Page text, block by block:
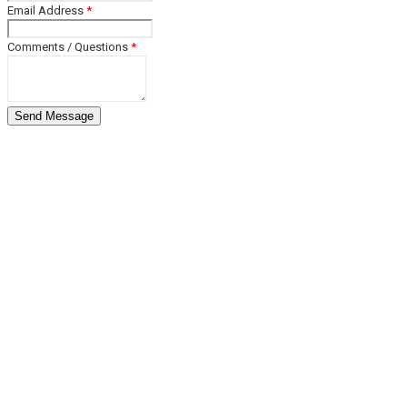
Email Address *
Comments / Questions *